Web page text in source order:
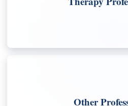
Other